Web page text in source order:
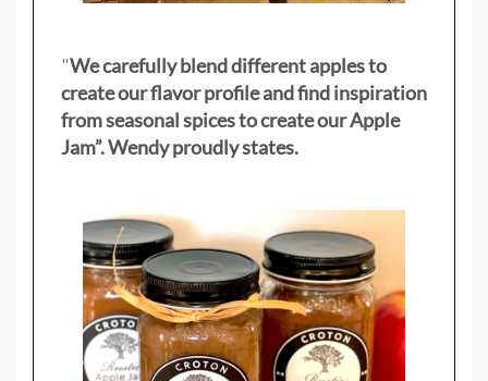
"We carefully blend different apples to
create our flavor profile and find inspiration
from seasonal spices to create our Apple
Jam”. Wendy proudly states.